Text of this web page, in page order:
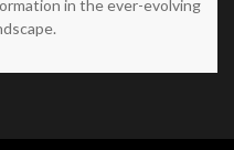
in the ever-evolving